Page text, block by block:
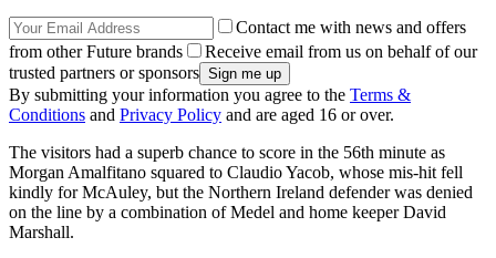
Contact me with news and offers
from other Future brands
Receive email from us on behalf of our
trusted partners or sponsors
By submitting your information you agree to the Terms &
Conditions and Privacy Policy and are aged 16 or over.
The visitors had a superb chance to score in the 56th minute as
Morgan Amalfitano squared to Claudio Yacob, whose mis-hit fell
kindly for McAuley, but the Northern Ireland defender was denied
on the line by a combination of Medel and home keeper David
Marshall.